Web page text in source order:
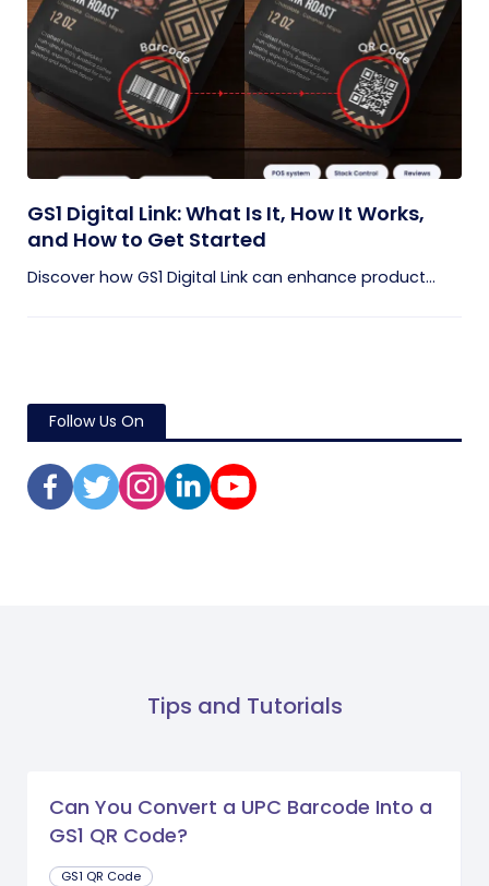
GS1 Digital Link: What Is It, How It Works,
and How to Get Started
Discover how GS1 Digital Link can enhance product...
Follow Us On
Tips and Tutorials
Can You Convert a UPC Barcode Into a
GS1 QR Code?
GS1 QR Code